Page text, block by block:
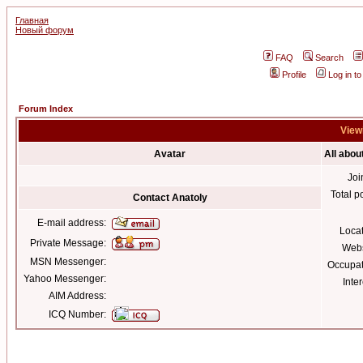
Главная
Новый форум
FAQ
Search
Profile
Log in
Forum Index
Avatar All
Total
Contact Anatoly
E-mail address:
Private Message:
MSN Messenger:
Yahoo Messenger:
AIM Address:
ICQ Number: